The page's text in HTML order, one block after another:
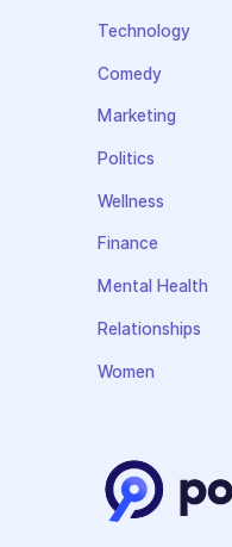
Technology
Comedy
Marketing
Politics
Wellness
Finance
Mental Health
Relationships
Women